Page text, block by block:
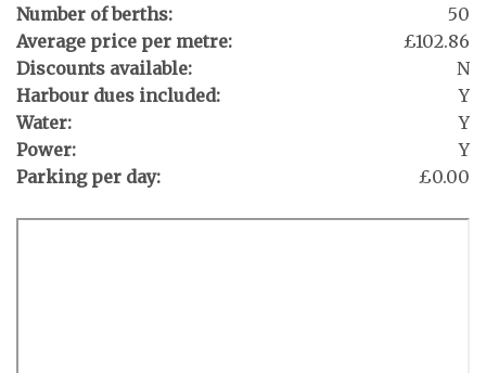
Number of berths:
50
Average price per metre:
£102.86
Discounts available:
N
Harbour dues included:
Y
Water:
Y
Power:
Y
Parking per day:
£0.00